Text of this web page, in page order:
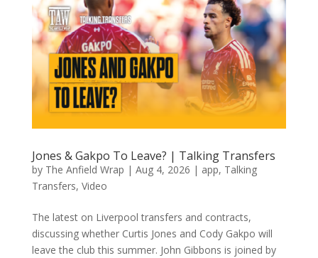
Jones & Gakpo To Leave? | Talking Transfers
by The Anfield Wrap | Aug 4, 2026 | app, Talking
Transfers, Video
The latest on Liverpool transfers and contracts,
discussing whether Curtis Jones and Cody Gakpo will
leave the club this summer. John Gibbons is joined by